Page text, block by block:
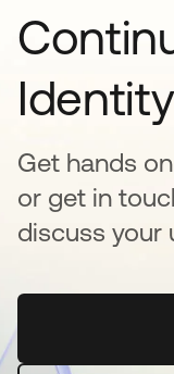
Get hands
or get in
discuss your